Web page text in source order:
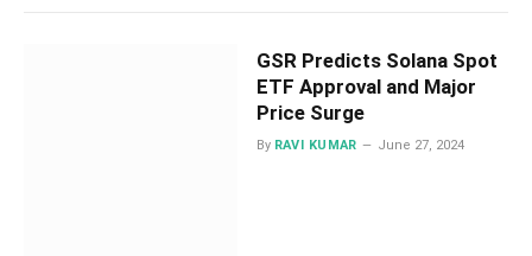
GSR Predicts Solana Spot
ETF Approval and Major
Price Surge
By RAVI KUMAR June 27, 2024